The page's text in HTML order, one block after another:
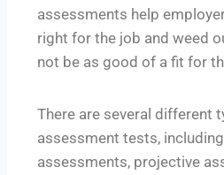
assessments help
right for the job and weed
not be as good of a fit for
There are several different
assessment tests,
assessments, projective